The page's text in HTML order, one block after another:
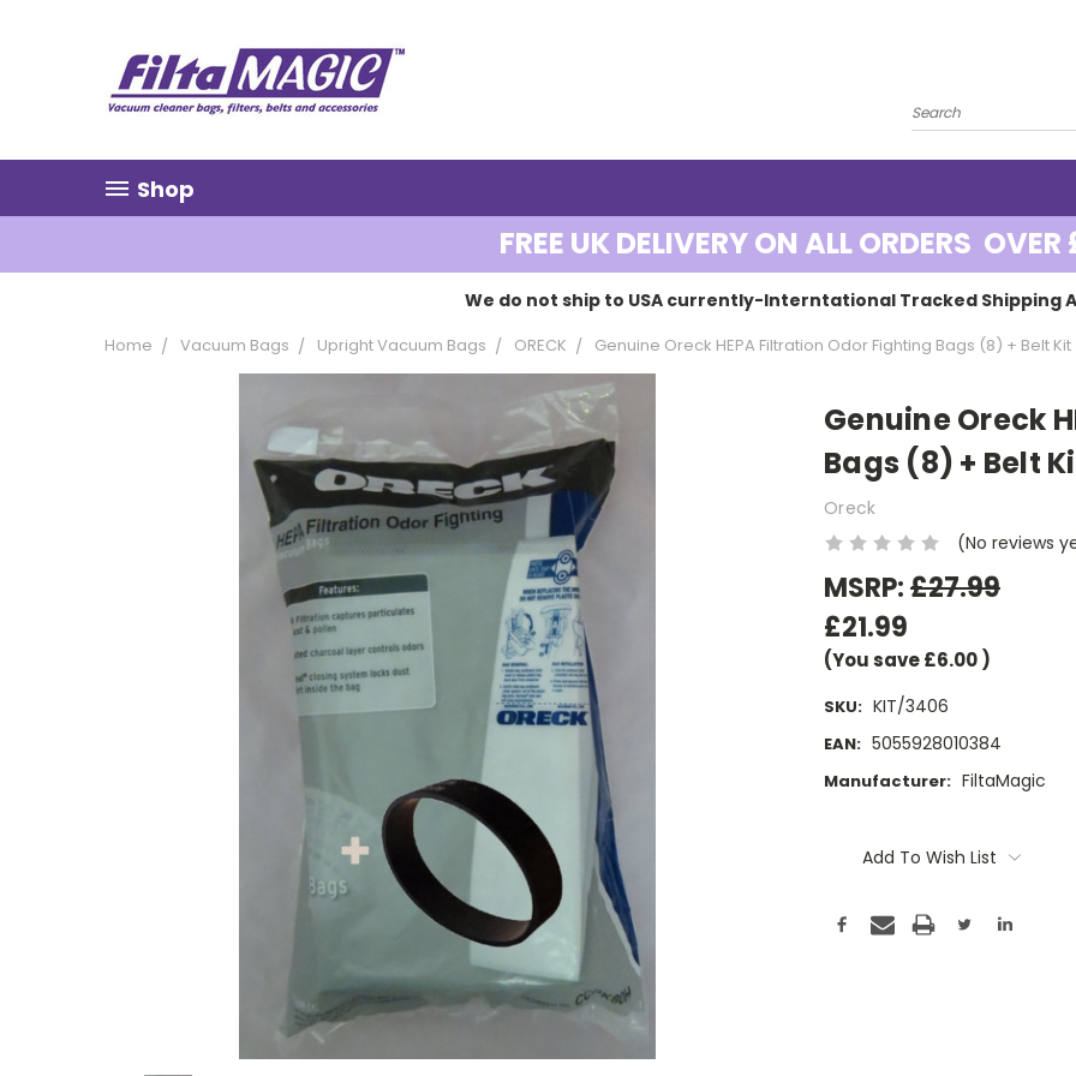
Shop
FREE UK DELIVERY ON ALL ORDERS OVER
We do not ship to USA currently-Interntational Tracked Shipping
Home Vacuum Bags Upright Vacuum Bags ORECK Genuine Oreck HEPA Filtration Odor Fighting Bags (8) + Belt Kit
Genuine Oreck
Bags (8) + Belt
Oreck
(No reviews
MSRP:£27.99
£21.99
(You save£6.00)
SKU: KIT/3406
EAN: 5055928010384
Manufacturer: FiltaMagic
Stock:Add To Wish List